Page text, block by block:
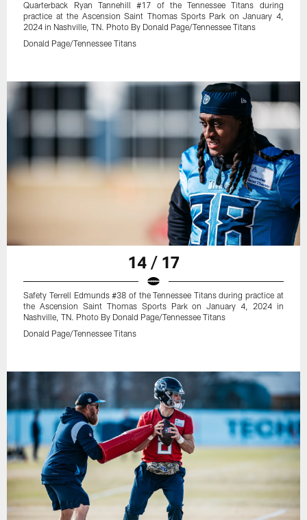
Quarterback Ryan Tannehill #17 of the Tennessee Titans during
practice at the Ascension Saint Thomas Sports Park on January 4,
2024 in Nashville, TN. Photo By Donald Page/Tennessee Titans
Donald Page/Tennessee Titans
14 / 17
Safety Terrell Edmunds #38 of the Tennessee Titans during practice at
the Ascension Saint Thomas Sports Park on January 4, 2024 in
Nashville, TN. Photo By Donald Page/Tennessee Titans
Donald Page/Tennessee Titans